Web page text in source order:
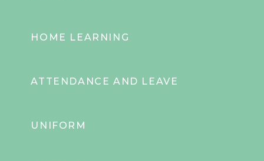
HOME LEARNING
ATTENDANCE AND LEAVE
UNIFORM